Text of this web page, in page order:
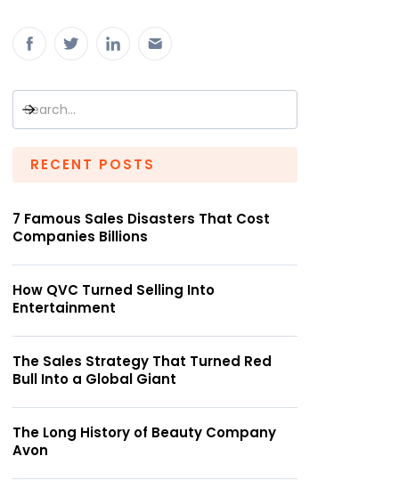
RECENT POSTS
7 Famous Sales Disasters That Cost
Companies Billions
How QVC Turned Selling Into
Entertainment
The Sales Strategy That Turned Red
Bull Into a Global Giant
The Long History of Beauty Company
Avon